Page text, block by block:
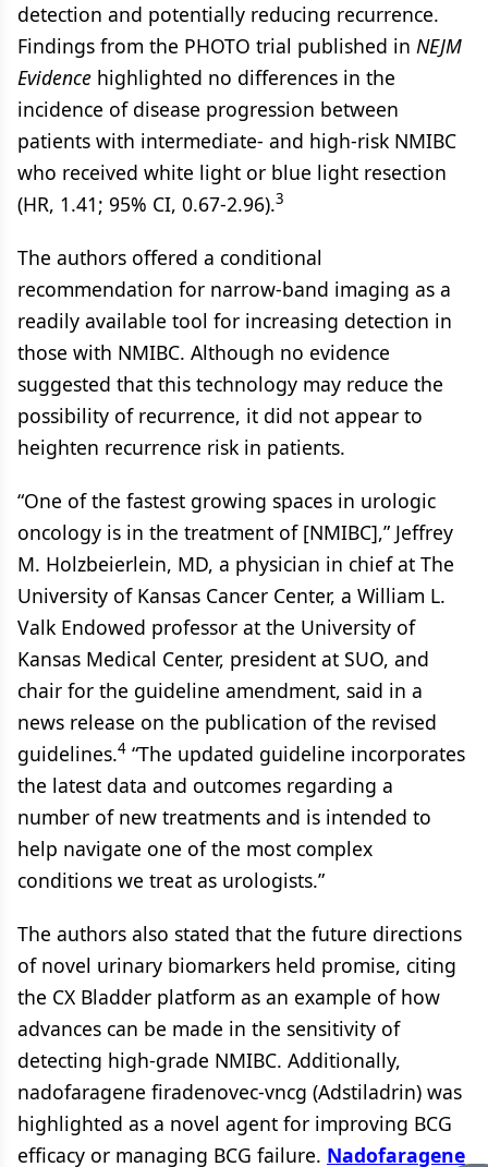
detection and potentially reducing recurrence.
Findings from the PHOTO trial published in NEJM
Evidence highlighted no differences in the
incidence of disease progression between
patients with intermediate- and high-risk NMIBC
who received white light or blue light resection
(HR, 1.41; 95% CI, 0.67-2.96).3
The authors offered a conditional
recommendation for narrow-band imaging as a
readily available tool for increasing detection in
those with NMIBC. Although no evidence
suggested that this technology may reduce the
possibility of recurrence, it did not appear to
heighten recurrence risk in patients.
“One of the fastest growing spaces in urologic
oncology is in the treatment of [NMIBC],” Jeffrey
M. Holzbeierlein, MD, a physician in chief at The
University of Kansas Cancer Center, a William L.
Valk Endowed professor at the University of
Kansas Medical Center, president at SUO, and
chair for the guideline amendment, said in a
news release on the publication of the revised
guidelines.4 “The updated guideline incorporates
the latest data and outcomes regarding a
number of new treatments and is intended to
help navigate one of the most complex
conditions we treat as urologists.”
The authors also stated that the future directions
of novel urinary biomarkers held promise, citing
the CX Bladder platform as an example of how
advances can be made in the sensitivity of
detecting high-grade NMIBC. Additionally,
nadofaragene firadenovec-vncg (Adstiladrin) was
highlighted as a novel agent for improving BCG
efficacy or managing BCG failure. Nadofaragene